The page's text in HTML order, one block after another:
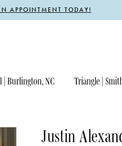
APPOINTMENT TODAY!
| Burlington, NC Triangle |
Justin